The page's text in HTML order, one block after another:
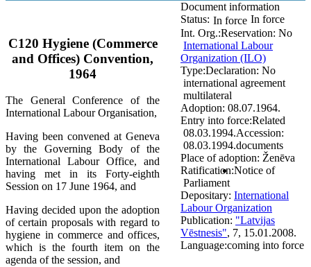
C120 Hygiene (Commerce
and Offices) Convention,
1964
The General Conference of the
International Labour Organisation,
Having been convened at Geneva
by the Governing Body of the
International Labour Office, and
having met in its Forty-eighth
Session on 17 June 1964, and
Having decided upon the adoption
of certain proposals with regard to
hygiene in commerce and offices,
which is the fourth item on the
agenda of the session, and
Document information
Status: In force In force
Int. Org.:
International Labour
Organization (ILO)
Type:
international agreement
multilateral
Adoption: 08.07.1964.
Entry into force:
08.03.1994.Accession:
08.03.1994.
Place of adoption: Ženēva
Ratification:
Parliament
Reservation: No
Declaration: No
Depositary: International
Labour Organization
Publication: "Latvijas
Vēstnesis", 7, 15.01.2008.
Language:
Related
documents
Notice of
coming into force